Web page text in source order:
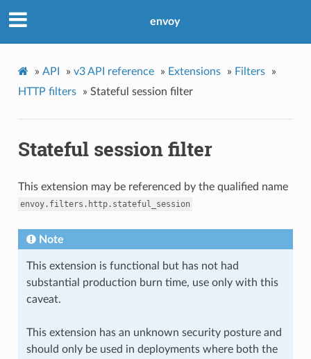
envoy
» API » v3 API reference » Extensions » Filters
»
HTTP filters
» Stateful session filter
Stateful session filter
This extension may be referenced by the qualified name
envoy.filters.http.stateful_session
Note
This extension is functional but has not had
substantial production burn time, use only with this
caveat.
This extension has an unknown security posture and
should only be used in deployments where both the